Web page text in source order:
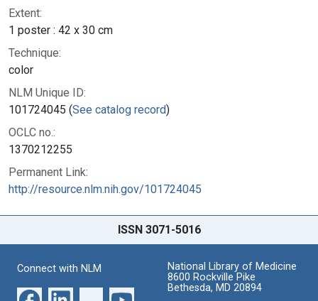
Extent:
1 poster : 42 x 30 cm
Technique:
color
NLM Unique ID:
101724045 (See catalog record)
OCLC no.:
1370212255
Permanent Link:
http://resource.nlm.nih.gov/101724045
ISSN 3071-5016
Connect with NLM
National Library of Medicine
8600 Rockville Pike
Bethesda, MD 20894